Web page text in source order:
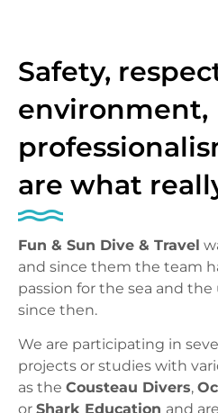
Safety,
environment,
are what
Fun & Sun Dive & Travel
and since them the team
passion for the sea and
since then.
We are participating in
projects or studies with
as the Cousteau Divers,
or Shark Education and